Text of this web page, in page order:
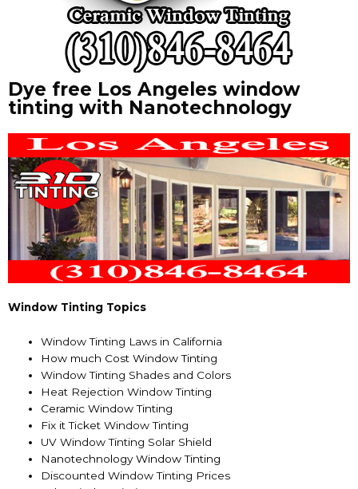
Dye free Los Angeles window
tinting with Nanotechnology
Window Tinting Topics
Window Tinting Laws in California
How much Cost Window Tinting
Window Tinting Shades and Colors
Heat Rejection Window Tinting
Ceramic Window Tinting
Fix it Ticket Window Tinting
UV Window Tinting Solar Shield
Nanotechnology Window Tinting
Discounted Window Tinting Prices